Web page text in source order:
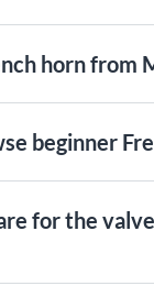
horn from
beginner
for the